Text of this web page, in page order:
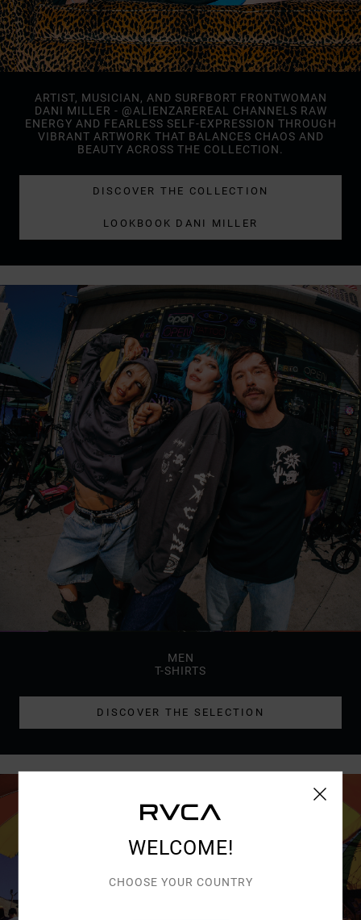
ARTIST, MUSICIAN, AND SURFBORT FRONTWOMAN
DANI MILLER - @ALIENZAREREAL CHANNELS RAW
ENERGY AND FEARLESS SELF-EXPRESSION THROUGH
VIBRANT ARTWORK THAT BALANCES CHAOS AND
BEAUTY ACROSS THE COLLECTION.
DISCOVER THE COLLECTION
LOOKBOOK DANI MILLER
MEN
T-SHIRTS
DISCOVER THE SELECTION
WELCOME!
CHOOSE YOUR COUNTRY